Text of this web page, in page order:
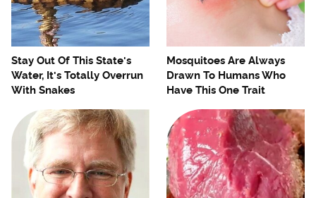
Stay Out Of This State's
Water, It's Totally Overrun
With Snakes
Mosquitoes Are Always
Drawn To Humans Who
Have This One Trait